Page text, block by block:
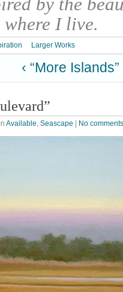
I live.
Larger Works
‹ “More Islands”
Available, Seascape No comments